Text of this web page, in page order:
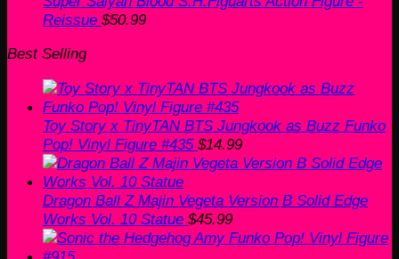
Reissue $50.99
Best Selling
Toy Story x TinyTAN BTS Jungkook as Buzz Funko
Pop! Vinyl Figure #435 $14.99
Dragon Ball Z Majin Vegeta Version B Solid Edge
Works Vol. 10 Statue $45.99